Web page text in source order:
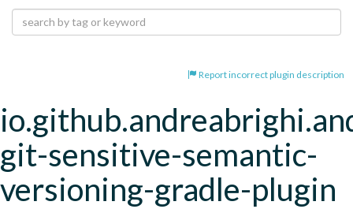
Report incorrect plugin description
git-sensitive-semantic-
versioning-gradle-plugin